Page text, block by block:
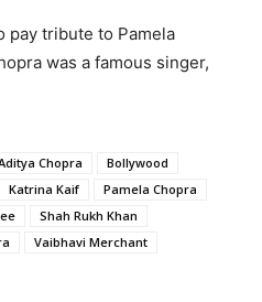
pay tribute to Pamela
was a famous singer,
Chopra
Bollywood
Katrina Kaif
Pamela Chopra
Shah Rukh Khan
Vaibhavi Merchant